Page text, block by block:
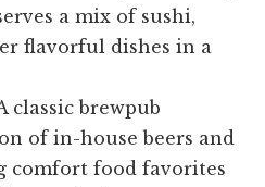
a mix of sushi,
flavorful dishes in a
classic brewpub
of in-house beers and
comfort food favorites